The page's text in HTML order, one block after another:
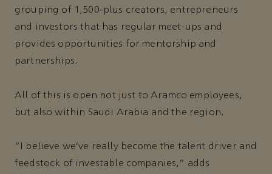
grouping of 1,500-plus creators, entrepreneurs
and investors that has regular meet-ups and
provides opportunities for mentorship and
partnerships.
All of this is open not just to Aramco employees,
but also within Saudi Arabia and the region.
"I believe we’ve really become the talent driver and
feedstock of investable companies,” adds